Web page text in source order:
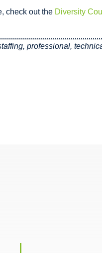
check out the Diversity
professional,